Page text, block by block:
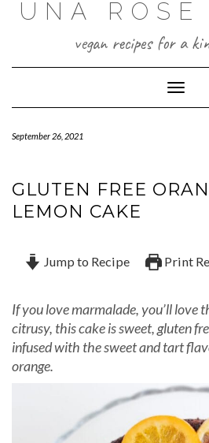
UNA ROSE
vegan recipes for a
September 26, 2021
GLUTEN FREE
LEMON CAKE
Jump to Recipe Print
If you love marmalade, you’ll love
citrusy, this cake is sweet, gluten
infused with the sweet and tart
orange.